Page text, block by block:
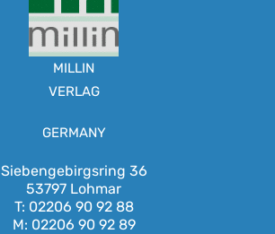
MILLIN
VERLAG
GERMANY
Siebengebirgsring 36
53797 Lohmar
T: 02206 90 92 88
M: 02206 90 92 89